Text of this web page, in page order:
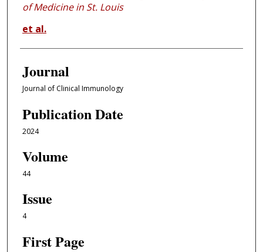
of Medicine in St. Louis
et al.
Journal
Journal of Clinical Immunology
Publication Date
2024
Volume
44
Issue
4
First Page